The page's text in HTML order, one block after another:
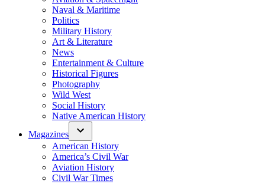
Naval & Maritime
Politics
Military History
Art & Literature
News
Entertainment & Culture
Historical Figures
Photography
Wild West
Social History
Native American History
Magazines
American History
America’s Civil War
Aviation History
Civil War Times